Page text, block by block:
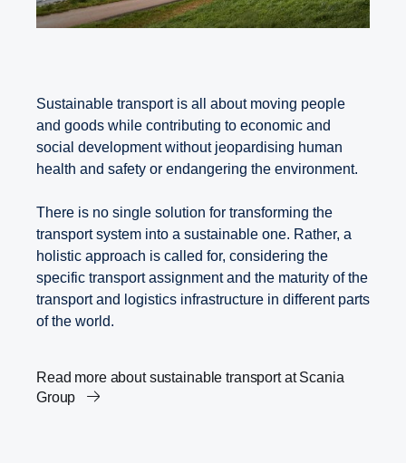
Sustainable transport is all about moving people
and goods while contributing to economic and
social development without jeopardising human
health and safety or endangering the environment.
There is no single solution for transforming the
transport system into a sustainable one. Rather, a
holistic approach is called for, considering the
specific transport assignment and the maturity of the
transport and logistics infrastructure in different parts
of the world.
Read more about sustainable transport at Scania
Group